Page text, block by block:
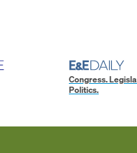
Congress.
Politics.